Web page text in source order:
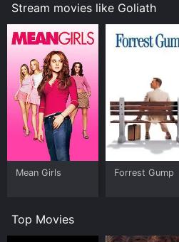
Stream movies like Goliath
Mean Girls Forrest Gump
Top Movies